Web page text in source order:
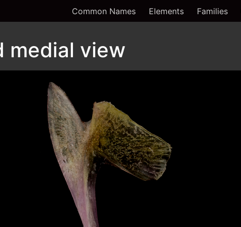
Common Names Elements Families
medial view